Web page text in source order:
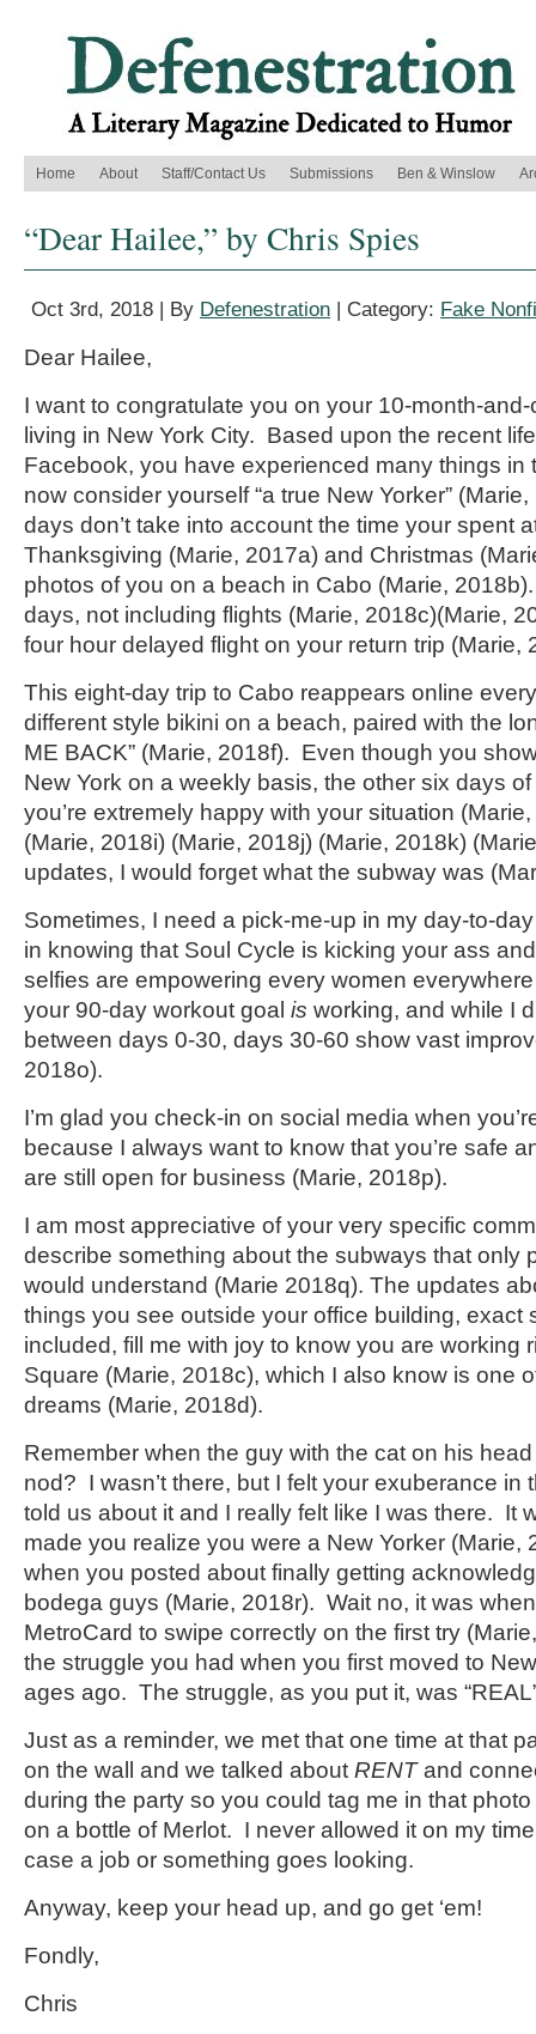
Home About Staff/Contact Us Submissions Ben & Winslow
“Dear Hailee,” by Chris Spies
Oct 3rd, 2018 | By Defenestration | Category: Fake
Dear Hailee,
I want to congratulate you on your 10-month-
living in New York City. Based upon the recent
Facebook, you have experienced many things in
now consider yourself “a true New Yorker”
days don’t take into account the time your spent
Thanksgiving (Marie, 2017a) and Christmas
photos of you on a beach in Cabo (Marie,
days, not including flights (Marie, 2018c)(Marie,
four hour delayed flight on your return trip (Marie,
This eight-day trip to Cabo reappears online
different style bikini on a beach, paired with the
ME BACK” (Marie, 2018f). Even though you
New York on a weekly basis, the other six days
you’re extremely happy with your situation
(Marie, 2018i) (Marie, 2018j) (Marie, 2018k)
updates, I would forget what the subway was
Sometimes, I need a pick-me-up in my day-to-
in knowing that Soul Cycle is kicking your ass
selfies are empowering every women
your 90-day workout goal is working, and while I
between days 0-30, days 30-60 show vast
2018o).
I’m glad you check-in on social media when
because I always want to know that you’re safe
are still open for business (Marie, 2018p).
I am most appreciative of your very specific
describe something about the subways that only
would understand (Marie 2018q). The updates
things you see outside your office building, exact
included, fill me with joy to know you are working
Square (Marie, 2018c), which I also know is one
dreams (Marie, 2018d).
Remember when the guy with the cat on his
nod? I wasn’t there, but I felt your exuberance in
told us about it and I really felt like I was there. It
made you realize you were a New Yorker (Marie,
when you posted about finally getting
bodega guys (Marie, 2018r). Wait no, it was
MetroCard to swipe correctly on the first try
the struggle you had when you first moved to
ages ago. The struggle, as you put it, was
Just as a reminder, we met that one time at that
on the wall and we talked about RENTand
during the party so you could tag me in that
on a bottle of Merlot. I never allowed it on my
case a job or something goes looking.
Anyway, keep your head up, and go get ‘em!
Fondly,
Chris